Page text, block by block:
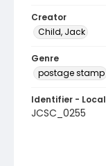
Creator
Child, Jack
Genre
postage stamp
Identifier - Local
JCSC_0255